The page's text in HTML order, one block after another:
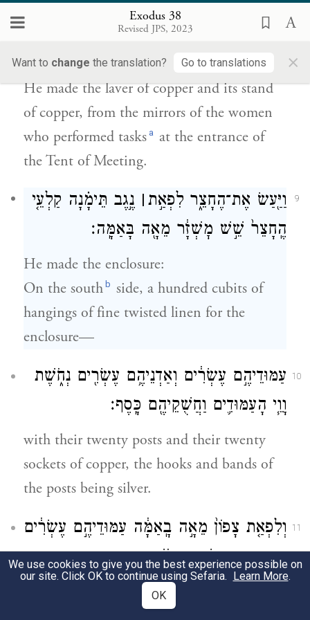
Exodus 38
Revised JPS, 2023
Want to change the translation? Go to translations ×
בְּמַרְאֹת֙ הַצֹּ֣בְאֹ֔ת אֲשֶׁ֣ר צָֽבְא֔וּ פֶּ֖תַח אֹ֥הֶל
מוֹעֵֽד׃{ס}
He made the laver of copper and its stand
of copper, from the mirrors of the women
who performed tasks a at the entrance of
the Tent of Meeting.
9 וַיַּ֖עַשׂ אֶת־הֶחָצֵ֑ר לִפְאַ֣ת׀ נֶ֣גֶב תֵּימָ֗נָה קַלְעֵ֤י
הֶֽחָצֵר֙ שֵׁ֣שׁ מׇשְׁזָ֔ר מֵאָ֖ה בָּאַמָּֽה׃
He made the enclosure:
On the southb side, a hundred cubits of
hangings of fine twisted linen for the
enclosure—
10
עַמּוּדֵיהֶ֣ם עֶשְׂרִ֔ים וְאַדְנֵיהֶ֥ם עֶשְׂרִ֖ים נְחֹ֑שֶׁת
וָוֵ֧י הָעַמּוּדִ֛ים וַחֲשֻׁקֵיהֶ֖ם כָּֽסֶף׃
with their twenty posts and their twenty
sockets of copper, the hooks and bands of
the posts being silver.
11
וְלִפְאַ֤ת צָפוֹן֙ מֵאָ֣ה בָֽאַמָּ֔ה עַמּוּדֵיהֶ֣ם עֶשְׂרִ֔ים
וְאַדְנֵיהֶ֥ם עֶשְׂרִ֖ים נְחֹ֑שֶׁת וָוֵ֧י הָֽעַמּוּדִ֛ים
וַחֲשֻׁקֵיהֶ֖ם כָּֽסֶף׃
We use cookies to give you the best experience possible on
our site. Click OK to continue using Sefaria. Learn More.
OK